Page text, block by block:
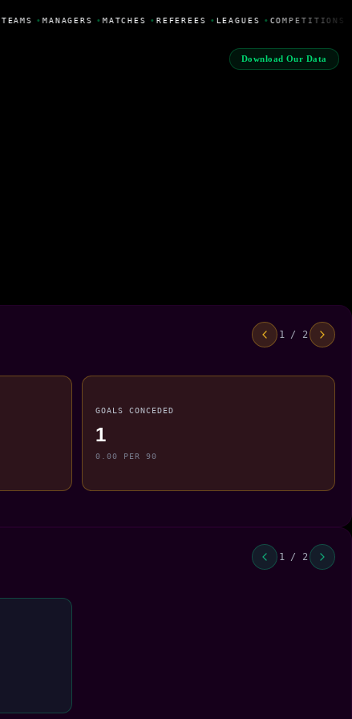
TEAMS •MANAGERS •MATCHES • REFEREES • LEAGUES • COMPETITIONS
Download Our Data
1 / 2
GOALS CONCEDED
1
0.00 PER 90
1 / 2